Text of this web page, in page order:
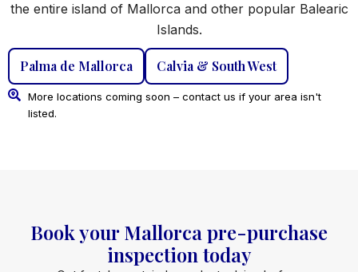
the entire island of Mallorca and other popular Balearic
Islands.
Palma de Mallorca Calvia & South West
More locations coming soon – contact us if your area isn't
listed.
Book your Mallorca pre-purchase
inspection today